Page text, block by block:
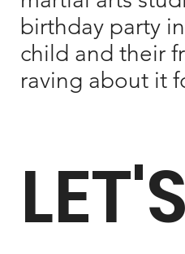
birthday party
child and their
raving about it
LET'S